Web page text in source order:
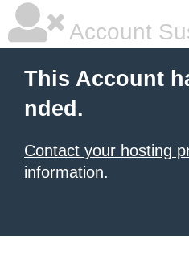
Account
This Account
nded.
Contact your hosting
information.